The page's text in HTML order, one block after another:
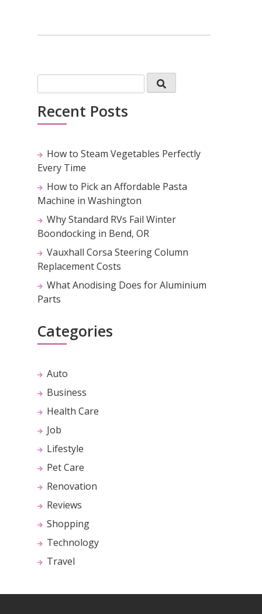
Recent Posts
How to Steam Vegetables Perfectly
Every Time
How to Pick an Affordable Pasta
Machine in Washington
Why Standard RVs Fail Winter
Boondocking in Bend, OR
Vauxhall Corsa Steering Column
Replacement Costs
What Anodising Does for Aluminium
Parts
Categories
Auto
Business
Health Care
Job
Lifestyle
Pet Care
Renovation
Reviews
Shopping
Technology
Travel